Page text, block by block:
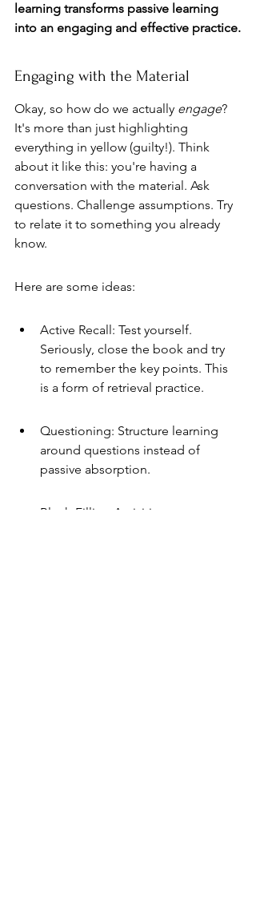
learning transforms passive learning
into an engaging and effective practice.
Engaging with the Material
Okay, so how do we actually engage?
It's more than just highlighting
everything in yellow (guilty!). Think
about it like this: you're having a
conversation with the material. Ask
questions. Challenge assumptions. Try
to relate it to something you already
know.
Here are some ideas:
Active Recall: Test yourself.
Seriously, close the book and try
to remember the key points. This
is a form of retrieval practice.
Questioning: Structure learning
around questions instead of
passive absorption.
Blank-Filling Activities: